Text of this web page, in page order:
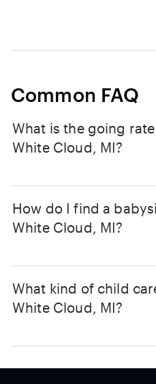
Common FAQ
What is the going
White Cloud, MI?
How do I find a
White Cloud, MI?
What kind of child
White Cloud, MI?